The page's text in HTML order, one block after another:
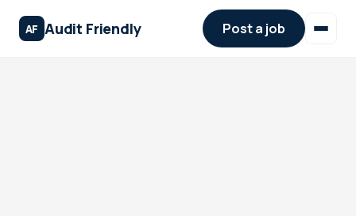
AF Audit Friendly Post a job